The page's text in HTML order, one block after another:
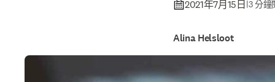
2021年7月15日 |3 分鐘
Alina Helsloot